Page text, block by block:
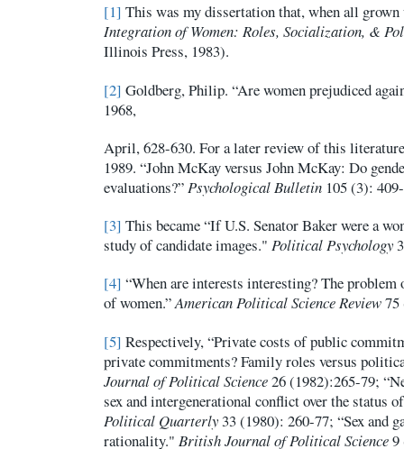
[1] This was my dissertation that, when all grown
Integration of Women: Roles, Socialization, &
Illinois Press, 1983).
[2] Goldberg, Philip. “Are women prejudiced
1968,
April, 628-630. For a later review of this
1989. “John McKay versus John McKay: Do
evaluations?”Psychological Bulletin 105 (3):
[3] This became “If U.S. Senator Baker were a
study of candidate images." Political Psychology
[4] “When are interests interesting? The
of women.”American Political Science Review75
[5] Respectively, “Private costs of public
private commitments? Family roles versus
Journal of Political Science26 (1982):265-79;
sex and intergenerational conflict over the status
Political Quarterly33 (1980): 260-77; “Sex and
rationality." British Journal of Political Science9